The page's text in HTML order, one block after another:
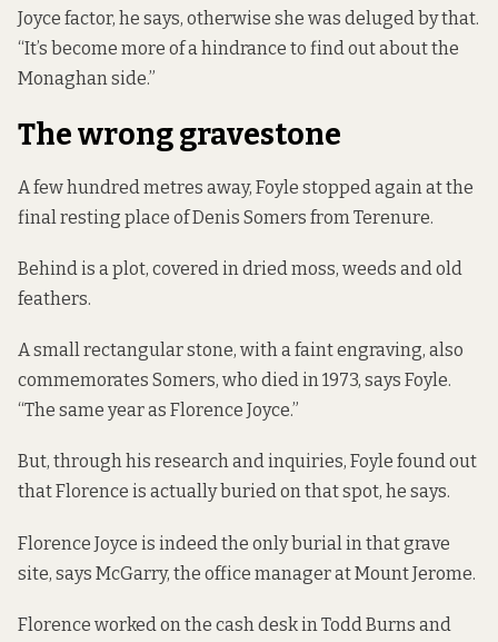
Joyce factor, he says, otherwise she was deluged by that.
“It’s become more of a hindrance to find out about the
Monaghan side.”
The wrong gravestone
A few hundred metres away, Foyle stopped again at the
final resting place of Denis Somers from Terenure.
Behind is a plot, covered in dried moss, weeds and old
feathers.
A small rectangular stone, with a faint engraving, also
commemorates Somers, who died in 1973, says Foyle.
“The same year as Florence Joyce.”
But, through his research and inquiries, Foyle found out
that Florence is actually buried on that spot, he says.
Florence Joyce is indeed the only burial in that grave
site, says McGarry, the office manager at Mount Jerome.
Florence worked on the cash desk in Todd Burns and